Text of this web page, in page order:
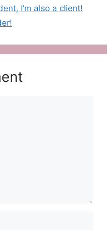
I’m also a client!